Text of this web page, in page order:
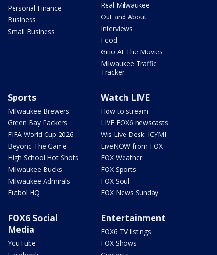
Personal Finance
Business
Small Business
Real Milwaukee
Out and About
Interviews
Food
Gino At The Movies
Milwaukee Traffic
Tracker
Sports
Milwaukee Brewers
Green Bay Packers
FIFA World Cup 2026
Beyond The Game
High School Hot Shots
Milwaukee Bucks
Milwaukee Admirals
Futbol HQ
Watch LIVE
How to stream
LIVE FOX6 newscasts
Wis Live Desk: ICYMI
LiveNOW from FOX
FOX Weather
FOX Sports
FOX Soul
FOX News Sunday
FOX6 Social
Media
YouTube
Entertainment
FOX6 TV listings
FOX Shows